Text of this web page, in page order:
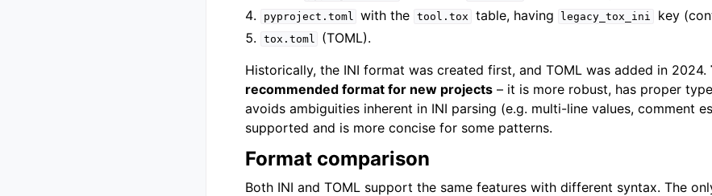
pyproject.toml with the tool.tox table, having legacy_tox_ini key
tox.toml
(TOML).
Historically, the INI format was created first, and TOML was added in 2024.
recommended format for new projects – it is more robust, has proper
avoids ambiguities inherent in INI parsing (e.g. multi-line values, comment
supported and is more concise for some patterns.
Format comparison
Both INI and TOML support the same features with different syntax. The